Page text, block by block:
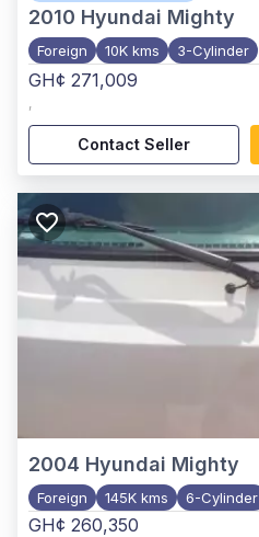
2010 Hyundai Mighty
Foreign 10K kms 3-Cylinder
GH¢ 271,009
,
Contact Seller
2004 Hyundai Mighty
Foreign 145K kms 6-Cylinder
GH¢ 260,350